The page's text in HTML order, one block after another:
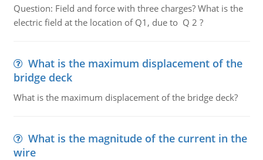
Question: Field and force with three charges? What is the
electric field at the location of Q1, due to Q 2 ?
What is the maximum displacement of the
bridge deck
What is the maximum displacement of the bridge deck?
What is the magnitude of the current in the
wire